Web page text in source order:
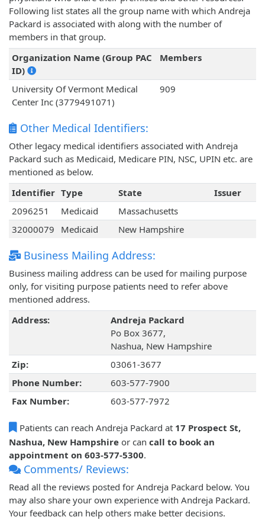
Following list states all the group name with which Andreja
Packard is associated with along with the number of
members in that group.
Organization Name (Group PAC
ID)
Members
University Of Vermont Medical
Center Inc (3779491071)
909
Other Medical Identifiers:
Other legacy medical identifiers associated with Andreja
Packard such as Medicaid, Medicare PIN, NSC, UPIN etc. are
mentioned as below.
Identifier Type State
Issuer
2096251
Medicaid
Massachusetts
32000079
Medicaid New Hampshire
Business Mailing Address:
Business mailing address can be used for mailing purpose
only, for visiting purpose patients need to refer above
mentioned address.
Address:
Andreja Packard
Po Box 3677,
Nashua, New Hampshire
Zip:
03061-3677
Phone Number:
603-577-7900
Fax Number:
603-577-7972
Patients can reach Andreja Packard at 17 Prospect St,
Nashua, New Hampshire or can call to book an
appointment on 603-577-5300.
Comments/ Reviews:
Read all the reviews posted for Andreja Packard below. You
may also share your own experience with Andreja Packard.
Your feedback can help others make better decisions.